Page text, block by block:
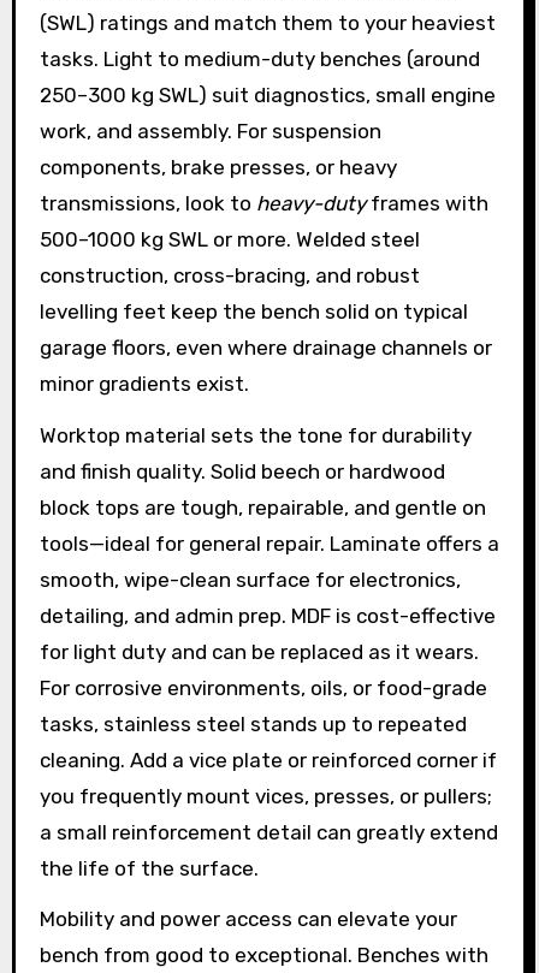
(SWL) ratings and match them to your heaviest
tasks. Light to medium-duty benches (around
250–300 kg SWL) suit diagnostics, small engine
work, and assembly. For suspension
components, brake presses, or heavy
transmissions, look to heavy-dutyframes with
500–1000 kg SWL or more. Welded steel
construction, cross-bracing, and robust
levelling feet keep the bench solid on typical
garage floors, even where drainage channels or
minor gradients exist.
Worktop material sets the tone for durability
and finish quality. Solid beech or hardwood
block tops are tough, repairable, and gentle on
tools—ideal for general repair. Laminate offers a
smooth, wipe-clean surface for electronics,
detailing, and admin prep. MDF is cost-effective
for light duty and can be replaced as it wears.
For corrosive environments, oils, or food-grade
tasks, stainless steel stands up to repeated
cleaning. Add a vice plate or reinforced corner if
you frequently mount vices, presses, or pullers;
a small reinforcement detail can greatly extend
the life of the surface.
Mobility and power access can elevate your
bench from good to exceptional. Benches with